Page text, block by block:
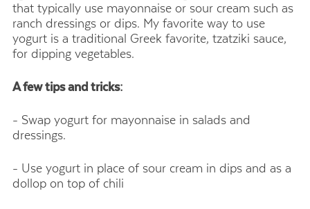
that typically use mayonnaise or sour cream such as
ranch dressings or dips. My favorite way to use
yogurt is a traditional Greek favorite, tzatziki sauce,
for dipping vegetables.
A few tips and tricks:
- Swap yogurt for mayonnaise in salads and
dressings.
- Use yogurt in place of sour cream in dips and as a
dollop on top of chili